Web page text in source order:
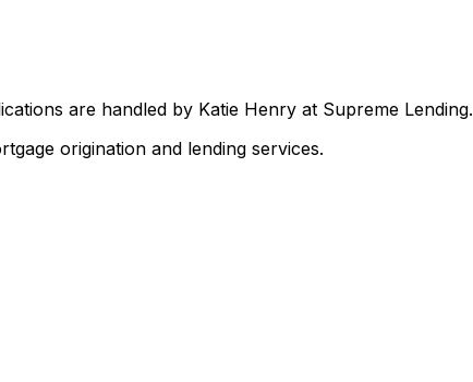
are handled by Katie Henry at Supreme Lending.
origination and lending services.